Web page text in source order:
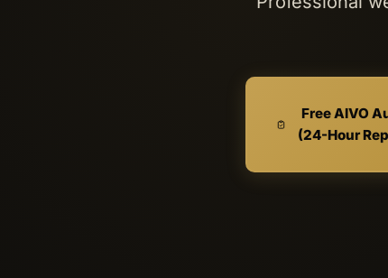
Free AIVO
(24-Hour